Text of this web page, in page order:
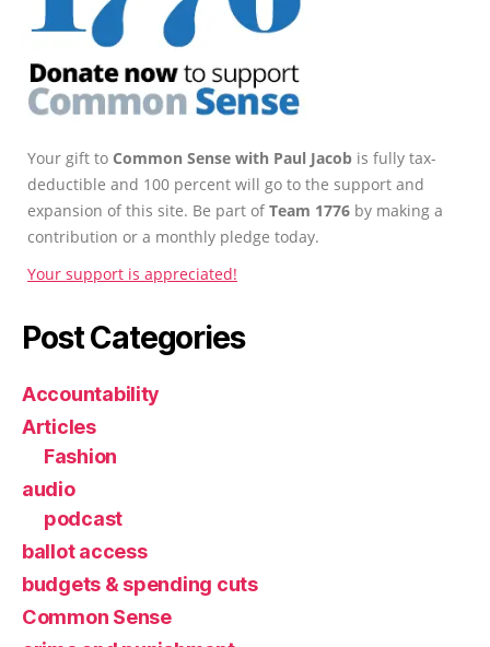
Your gift to Common Sense with Paul Jacob is fully tax-
deductible and 100 percent will go to the support and
expansion of this site. Be part ofTeam 1776 by making a
contribution or a monthly pledge today.
Your support is appreciated!
Post Categories
Accountability
Articles
Fashion
audio
podcast
ballot access
budgets & spending cuts
Common Sense